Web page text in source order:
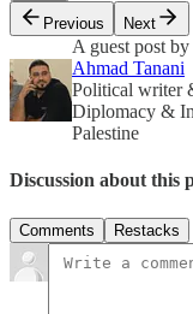
Previous
Next
A guest post by
Ahmad Tanani
Political writer
Diplomacy &
Palestine
Discussion about this
Comments Restacks